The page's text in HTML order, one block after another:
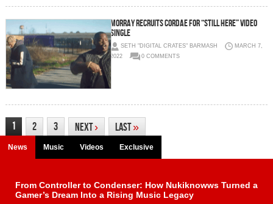
Morray Recruits Cordae for “Still Here” Video
Single
SETH "DIGITAL CRATES" BARMASH
MARCH 7,
2022
0 COMMENTS
1 2 3 Next› Last»
News Music Videos Exclusive
From Controller to Condenser: How Nukiknowws Turned a
Gamer’s Dream Into a Rising Music Legacy